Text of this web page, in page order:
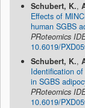
Schubert, K.,
Effects of
human SGBS
PRoteomics
10.6019/
Schubert, K.,
Identification
in SGBS
PRoteomics
10.6019/